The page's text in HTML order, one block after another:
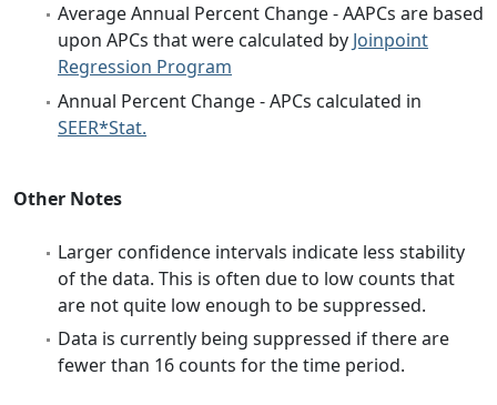
Average Annual Percent Change - AAPCs are based
upon APCs that were calculated by Joinpoint
Regression Program
Annual Percent Change - APCs calculated in
SEER*Stat.
Other Notes
Larger confidence intervals indicate less stability
of the data. This is often due to low counts that
are not quite low enough to be suppressed.
Data is currently being suppressed if there are
fewer than 16 counts for the time period.